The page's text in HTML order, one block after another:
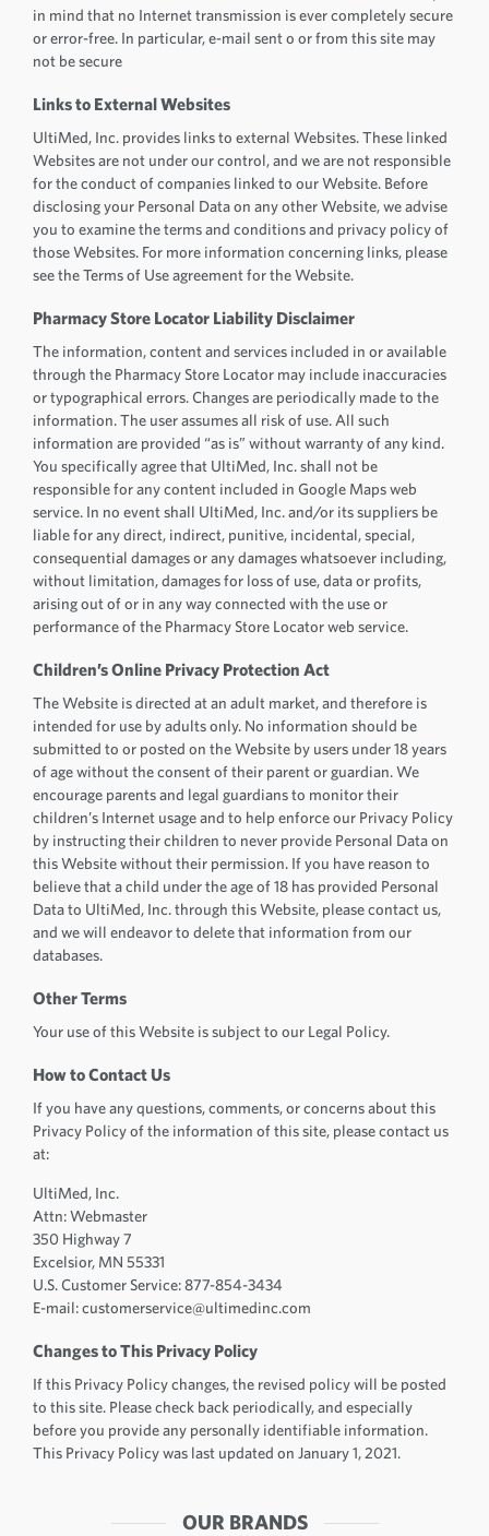
in mind that no Internet transmission is ever completely secure
or error-free. In particular, e-mail sent o or from this site may
not be secure
Links to External Websites
UltiMed, Inc. provides links to external Websites. These linked
Websites are not under our control, and we are not responsible
for the conduct of companies linked to our Website. Before
disclosing your Personal Data on any other Website, we advise
you to examine the terms and conditions and privacy policy of
those Websites. For more information concerning links, please
see the Terms of Use agreement for the Website.
Pharmacy Store Locator Liability Disclaimer
The information, content and services included in or available
through the Pharmacy Store Locator may include inaccuracies
or typographical errors. Changes are periodically made to the
information. The user assumes all risk of use. All such
information are provided “as is” without warranty of any kind.
You specifically agree that UltiMed, Inc. shall not be
responsible for any content included in Google Maps web
service. In no event shall UltiMed, Inc. and/or its suppliers be
liable for any direct, indirect, punitive, incidental, special,
consequential damages or any damages whatsoever including,
without limitation, damages for loss of use, data or profits,
arising out of or in any way connected with the use or
performance of the Pharmacy Store Locator web service.
Children’s Online Privacy Protection Act
The Website is directed at an adult market, and therefore is
intended for use by adults only. No information should be
submitted to or posted on the Website by users under 18 years
of age without the consent of their parent or guardian. We
encourage parents and legal guardians to monitor their
children’s Internet usage and to help enforce our Privacy Policy
by instructing their children to never provide Personal Data on
this Website without their permission. If you have reason to
believe that a child under the age of 18 has provided Personal
Data to UltiMed, Inc. through this Website, please contact us,
and we will endeavor to delete that information from our
databases.
Other Terms
Your use of this Website is subject to our Legal Policy.
How to Contact Us
If you have any questions, comments, or concerns about this
Privacy Policy of the information of this site, please contact us
at:
UltiMed, Inc.
Attn: Webmaster
350 Highway 7
Excelsior, MN 55331
U.S. Customer Service: 877-854-3434
E-mail: customerservice@ultimedinc.com
Changes to This Privacy Policy
If this Privacy Policy changes, the revised policy will be posted
to this site. Please check back periodically, and especially
before you provide any personally identifiable information.
This Privacy Policy was last updated on January 1, 2021.
OUR BRANDS